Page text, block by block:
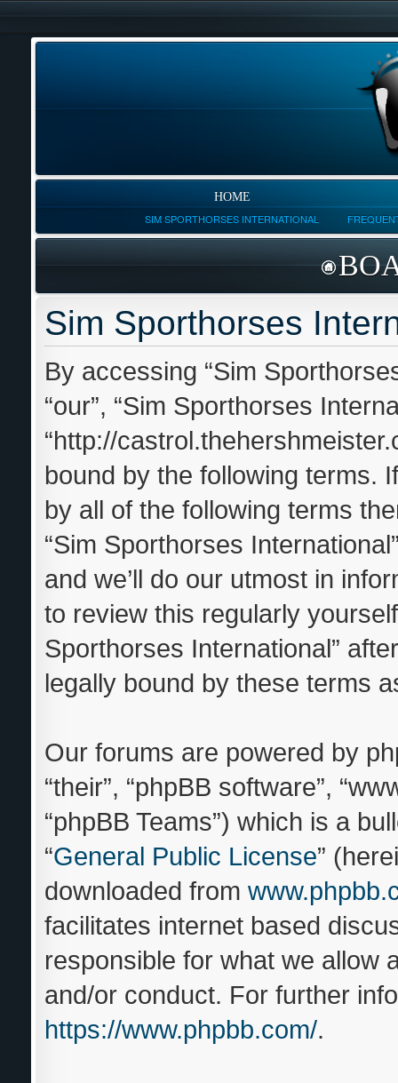
HOME
SIM SPORTHORSES INTERNATIONAL
Sim Sporthorses
By accessing “Sim
“our”, “Sim Sporthorses
“http://
bound by the following terms.
by all of the following terms
“Sim Sporthorses
and we’ll do our utmost in
to review this regularly
Sporthorses International”
legally bound by these terms
Our forums are powered by
“their”, “phpBB software”,
“phpBB Teams”) which is a
“General Public License”
downloaded from
facilitates internet based
responsible for what we allow
and/or conduct. For further
https://www.phpbb.com/.